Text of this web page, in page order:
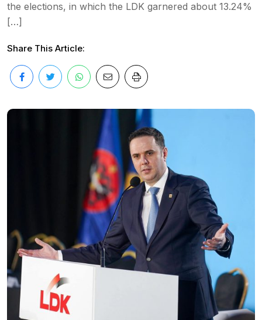
the elections, in which the LDK garnered about 13.24%
[…]
Share This Article: